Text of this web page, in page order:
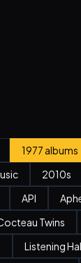
1977 albums
2010s
API
Twins
Listening